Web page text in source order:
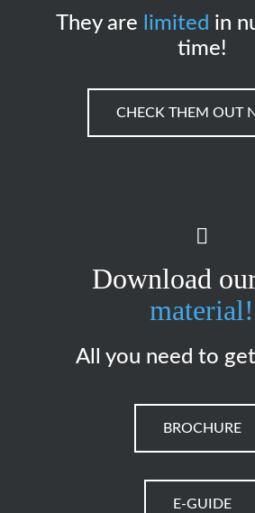
They are limited in
time!
CHECK THEM OUT
Download
material!
All you need to
BROCHURE
E-GUIDE